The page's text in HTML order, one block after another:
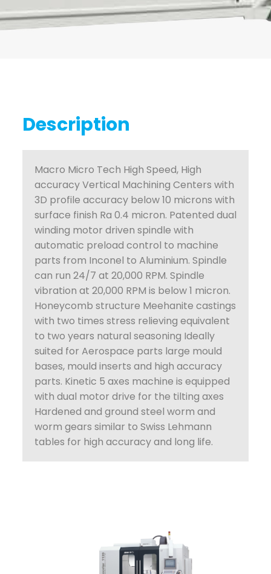
Description
Macro Micro Tech High Speed, High
accuracy Vertical Machining Centers with
3D profile accuracy below 10 microns with
surface finish Ra 0.4 micron. Patented dual
winding motor driven spindle with
automatic preload control to machine
parts from Inconel to Aluminium. Spindle
can run 24/7 at 20,000 RPM. Spindle
vibration at 20,000 RPM is below 1 micron.
Honeycomb structure Meehanite castings
with two times stress relieving equivalent
to two years natural seasoning Ideally
suited for Aerospace parts large mould
bases, mould inserts and high accuracy
parts. Kinetic 5 axes machine is equipped
with dual motor drive for the tilting axes
Hardened and ground steel worm and
worm gears similar to Swiss Lehmann
tables for high accuracy and long life.